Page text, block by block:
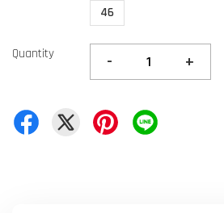
46
Quantity - +